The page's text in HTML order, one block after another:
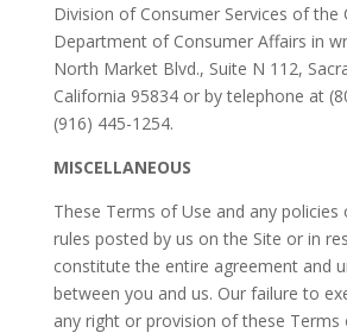
Division of Consumer Services of the
Department of Consumer Affairs in
North Market Blvd., Suite N 112,
California 95834 or by telephone at
(916) 445-1254.
MISCELLANEOUS
These Terms of Use and any policies
rules posted by us on the Site or in
constitute the entire agreement and
between you and us. Our failure to
any right or provision of these Terms